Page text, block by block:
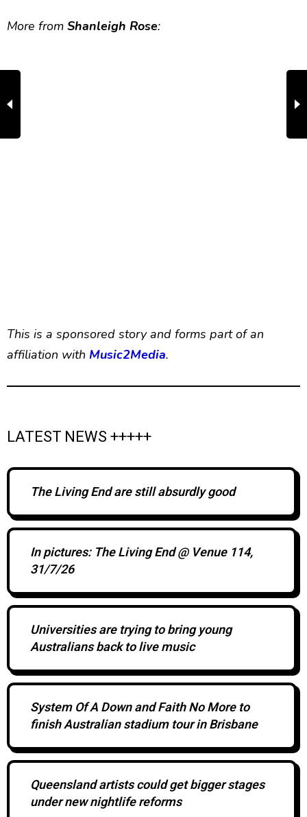
More from Shanleigh Rose:
This is a sponsored story and forms part of an
affiliation with Music2Media.
LATEST NEWS +++++
The Living End are still absurdly good
In pictures: The Living End @ Venue 114,
31/7/26
Universities are trying to bring young
Australians back to live music
System Of A Down and Faith No More to
finish Australian stadium tour in Brisbane
Queensland artists could get bigger stages
under new nightlife reforms